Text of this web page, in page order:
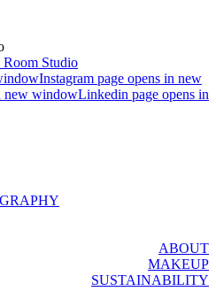
Instagram page opens in new
new windowLinkedin page opens in
ABOUT
MAKEUP
SUSTAINABILITY